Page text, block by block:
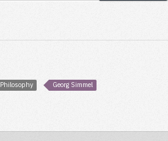
Philosophy
Georg Simmel